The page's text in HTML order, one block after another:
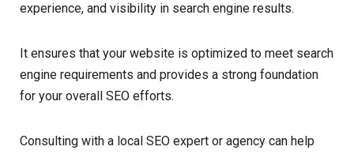
experience, and visibility in search engine results.
It ensures that your website is optimized to meet search
engine requirements and provides a strong foundation
for your overall SEO efforts.
Consulting with a local SEO expert or agency can help